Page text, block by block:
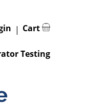
Cart
Testing